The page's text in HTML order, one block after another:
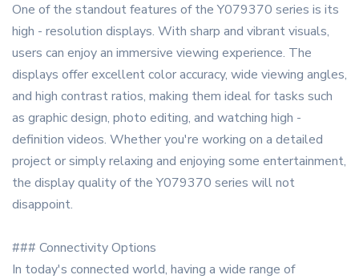
One of the standout features of the Y079370 series is its
high - resolution displays. With sharp and vibrant visuals,
users can enjoy an immersive viewing experience. The
displays offer excellent color accuracy, wide viewing angles,
and high contrast ratios, making them ideal for tasks such
as graphic design, photo editing, and watching high -
definition videos. Whether you're working on a detailed
project or simply relaxing and enjoying some entertainment,
the display quality of the Y079370 series will not
disappoint.
### Connectivity Options
In today's connected world, having a wide range of